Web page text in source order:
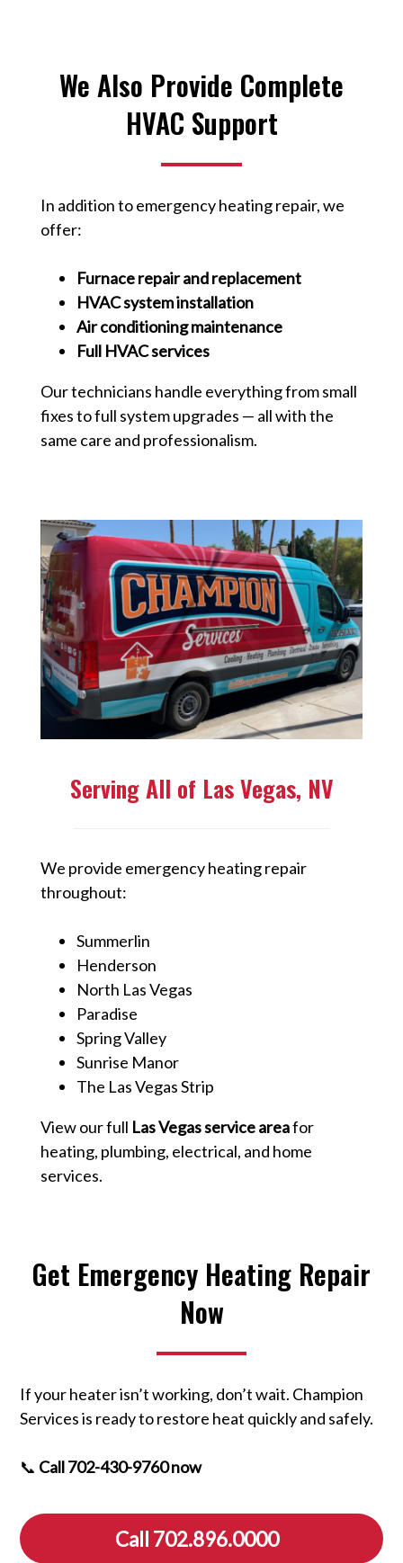
We Also Provide Complete
HVAC Support
In addition to emergency heating repair, we
offer:
Furnace repair and replacement
HVAC system installation
Air conditioning maintenance
Full HVAC services
Our technicians handle everything from small
fixes to full system upgrades — all with the
same care and professionalism.
Serving All of Las Vegas, NV
We provide emergency heating repair
throughout:
Summerlin
Henderson
North Las Vegas
Paradise
Spring Valley
Sunrise Manor
The Las Vegas Strip
View our full Las Vegas service areafor
heating, plumbing, electrical, and home
services.
Get Emergency Heating Repair
Now
If your heater isn’t working, don’t wait. Champion
Services is ready to restore heat quickly and safely.
📞 Call 702-430-9760 now
Call 702.896.0000